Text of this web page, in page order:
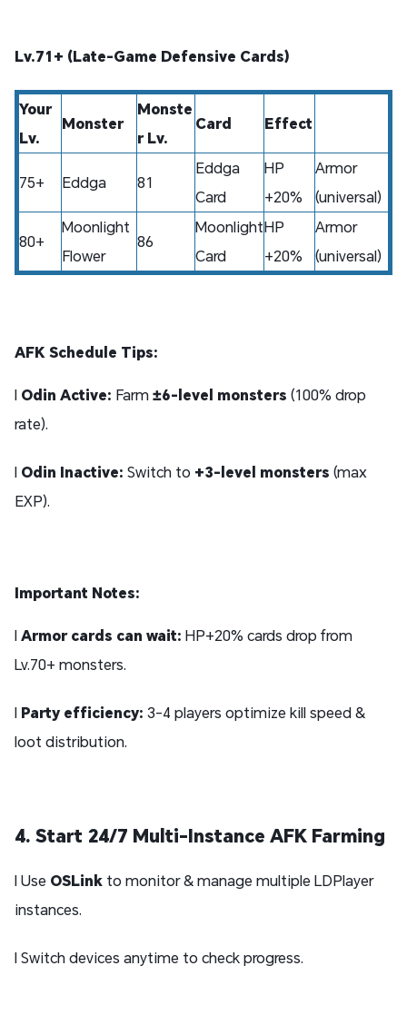
Lv.71+ (Late-Game Defensive Cards)
Your
Lv.
Monster
Monste
r Lv.
Card Effect
75+ Eddga 81
Eddga
Card
HP
+20%
Armor
(universal)
80+
Moonlight
Flower
86
Moonlight
Card
HP
+20%
Armor
(universal)
AFK Schedule Tips:
l Odin Active: Farm±6-level monsters (100% drop
rate).
l Odin Inactive: Switch to +3-level monsters (max
EXP).
Important Notes:
lArmor cards can wait: HP+20% cards drop from
Lv.70+ monsters.
l Party efficiency: 3-4 players optimize kill speed &
loot distribution.
4. Start 24/7 Multi-Instance AFK Farming
l Use OSLink to monitor & manage multiple LDPlayer
instances.
l Switch devices anytime to check progress.